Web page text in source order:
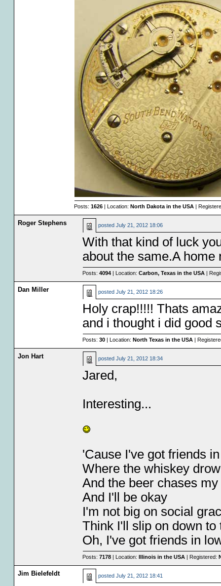
Posts:1626 | Location:North Dakota in the USA |
Roger Stephens postedJuly 21, 2012 18:06
With that kind of luck
about the same.A
Posts:4094 | Location:Carbon, Texas in the USA |
Dan Miller postedJuly 21, 2012 18:26
Holy crap!!!!! Thats
and i thought i did good
Posts:30 | Location:North Texas in the USA |
Jon Hart postedJuly 21, 2012 18:34
Jared,
Interesting...
'Cause I've got friends
Where the whiskey
And the beer chases
And I'll be okay
I'm not big on social
Think I'll slip on down to
Oh, I've got friends in
Posts:7178 | Location:Illinois in the USA | Registered:
Jim Bielefeldt postedJuly 21, 2012 18:41